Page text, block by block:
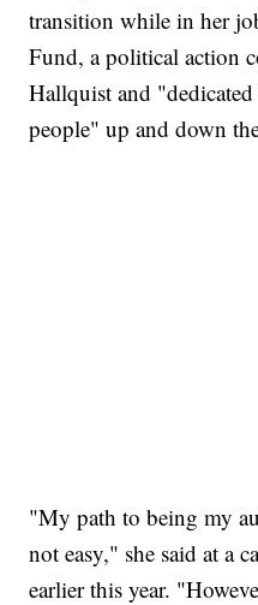
transition while in her
Fund, a political action
Hallquist and
people" up and down
"My path to being my
not easy," she said at a
earlier this year.